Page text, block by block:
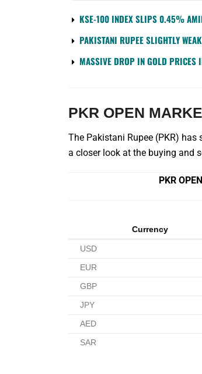
KSE-100 INDEX SLIPS 0.45%
PAKISTANI RUPEE SLIGHTLY
MASSIVE DROP IN GOLD PRICES
PKR OPEN
The Pakistani Rupee (PKR)
a closer look at the buying and
PKR
Currency
USD
EUR
GBP
JPY
AED
SAR